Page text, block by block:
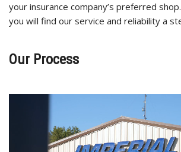
your insurance company’s preferred
you will find our service and reliability a
Our Process